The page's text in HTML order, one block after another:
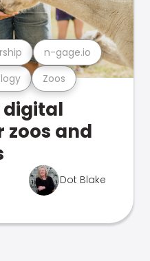
Zoos
n-gage.io
digital
zoos and
Dot Blake